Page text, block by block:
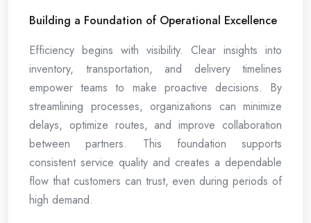
Building a Foundation of Operational Excellence
Efficiency begins with visibility. Clear insights into
inventory, transportation, and delivery timelines
empower teams to make proactive decisions. By
streamlining processes, organizations can minimize
delays, optimize routes, and improve collaboration
between partners. This foundation supports
consistent service quality and creates a dependable
flow that customers can trust, even during periods of
high demand.